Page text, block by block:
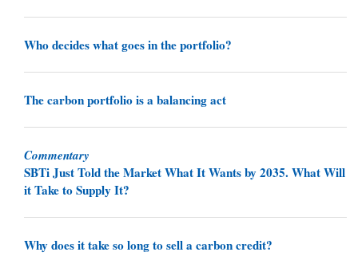
Who decides what goes in the portfolio?
The carbon portfolio is a balancing act
Commentary
SBTi Just Told the Market What It Wants by 2035. What Will
it Take to Supply It?
Why does it take so long to sell a carbon credit?